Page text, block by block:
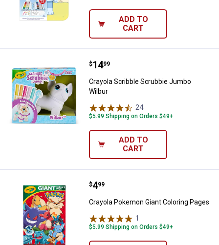
ADD TO
CART
Crayola Scribble Scrubbie
Price:
$14
. 99
Crayola Scribble Scrubbie Jumbo
Wilbur
24Reviews
$5.99 Shipping on Orders $49+
ADD TO
CART
Crayola Pokemon Giant Coloring
Price:
$4
. 99
Crayola Pokemon Giant Coloring Pages
1
$5.99 Shipping on Orders $49+